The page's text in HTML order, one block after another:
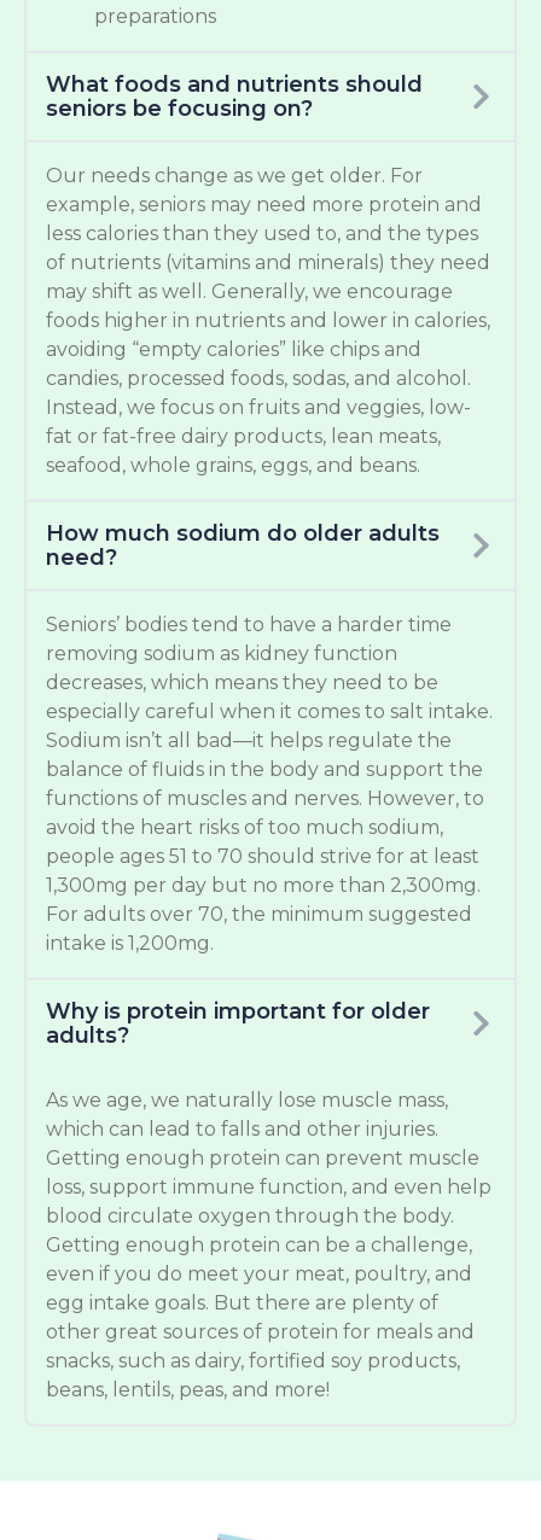
preparations
What foods and nutrients should
seniors be focusing on?
Our needs change as we get older. For
example, seniors may need more protein and
less calories than they used to, and the types
of nutrients (vitamins and minerals) they need
may shift as well. Generally, we encourage
foods higher in nutrients and lower in calories,
avoiding “empty calories” like chips and
candies, processed foods, sodas, and alcohol.
Instead, we focus on fruits and veggies, low-
fat or fat-free dairy products, lean meats,
seafood, whole grains, eggs, and beans.
How much sodium do older adults
need?
Seniors’ bodies tend to have a harder time
removing sodium as kidney function
decreases, which means they need to be
especially careful when it comes to salt intake.
Sodium isn’t all bad—it helps regulate the
balance of fluids in the body and support the
functions of muscles and nerves. However, to
avoid the heart risks of too much sodium,
people ages 51 to 70 should strive for at least
1,300mg per day but no more than 2,300mg.
For adults over 70, the minimum suggested
intake is 1,200mg.
Why is protein important for older
adults?
As we age, we naturally lose muscle mass,
which can lead to falls and other injuries.
Getting enough protein can prevent muscle
loss, support immune function, and even help
blood circulate oxygen through the body.
Getting enough protein can be a challenge,
even if you do meet your meat, poultry, and
egg intake goals. But there are plenty of
other great sources of protein for meals and
snacks, such as dairy, fortified soy products,
beans, lentils, peas, and more!